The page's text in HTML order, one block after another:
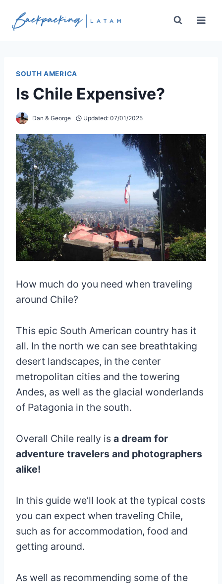
SOUTH AMERICA
Is Chile Expensive?
Dan & George Updated: 07/01/2025
How much do you need when traveling
around Chile?
This epic South American country has it
all. In the north we can see breathtaking
desert landscapes, in the center
metropolitan cities and the towering
Andes, as well as the glacial wonderlands
of Patagonia in the south.
Overall Chile really is a dream for
adventure travelers and photographers
alike!
In this guide we’ll look at the typical costs
you can expect when traveling Chile,
such as for accommodation, food and
getting around.
As well as recommending some of the